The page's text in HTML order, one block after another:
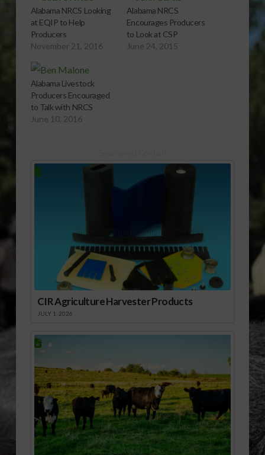
Alabama NRCS Looking
at EQIP to Help
Producers
November 21, 2016
Alabama NRCS
Encourages Producers
to Look at CSP
June 24, 2015
Alabama Livestock
Producers Encouraged
to Talk with NRCS
June 10, 2016
CIR Agriculture Harvester Products
JULY 1, 2026